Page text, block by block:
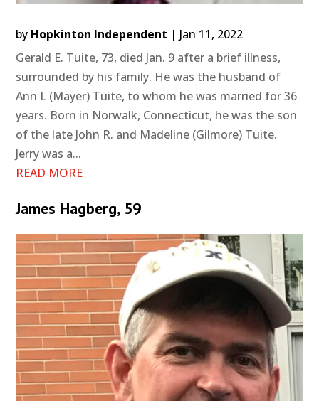
by Hopkinton Independent | Jan 11, 2022
Gerald E. Tuite, 73, died Jan. 9 after a brief illness,
surrounded by his family. He was the husband of
Ann L (Mayer) Tuite, to whom he was married for 36
years. Born in Norwalk, Connecticut, he was the son
of the late John R. and Madeline (Gilmore) Tuite.
Jerry was a...
READ MORE
James Hagberg, 59